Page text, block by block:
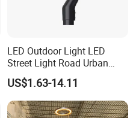
LED Outdoor Light LED
Street Light Road Urban
Landscape Post Top Light
IP66 Classical Light Dali
Driver Manufacturer Price
US$1.63-14.11